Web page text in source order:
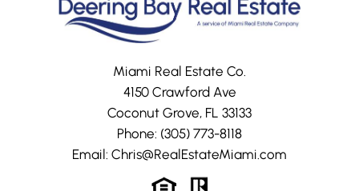
Miami Real Estate Co.
4150 Crawford Ave
Coconut Grove, FL 33133
Phone: (305) 773-8118
Email: Chris@RealEstateMiami.com